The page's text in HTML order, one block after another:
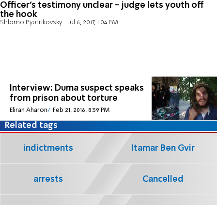
Officer's testimony unclear - judge lets youth off
the hook
Shlomo Pyutrikovsky Jul 6, 2017, 1:04 PM
Interview: Duma suspect speaks
from prison about torture
Eliran Aharon Feb 21, 2016, 8:59 PM
Related tags
indictments Itamar Ben Gvir
arrests Cancelled